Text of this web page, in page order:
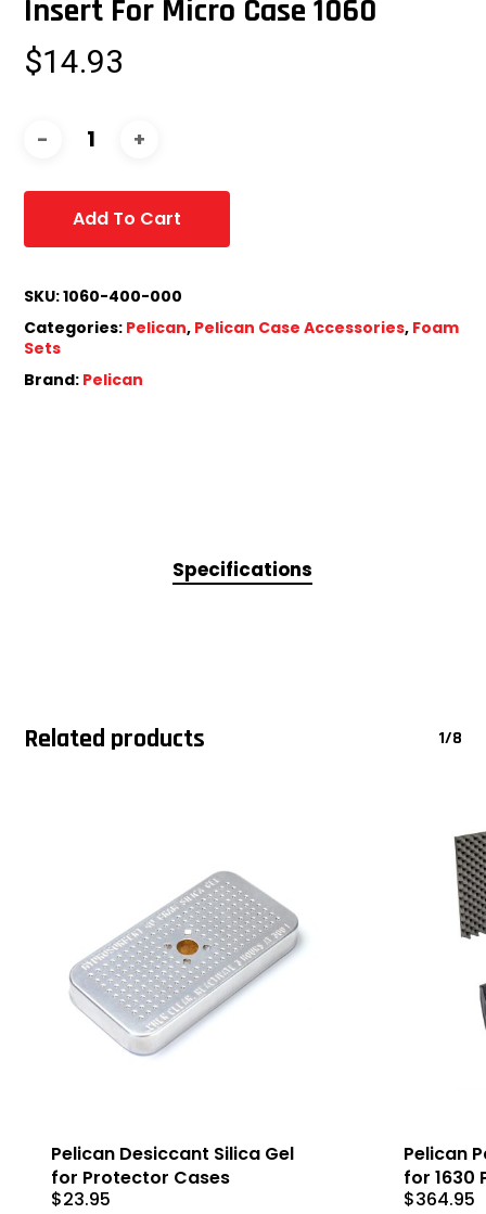
Insert For Micro Case 1060
$14.93
Add To Cart
SKU:1060-400-000
Categories: Pelican, Pelican Case Accessories, Foam
Sets
Brand: Pelican
Specifications
Related products 1/8
Pelican Desiccant Silica Gel
for Protector Cases
$23.95
Pelican
for 1630
$364.95